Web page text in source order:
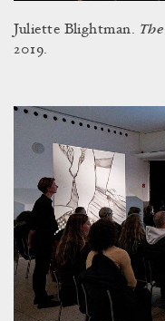
Juliette Blightman.
2019.